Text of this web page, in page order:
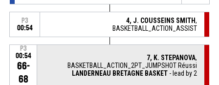
P3
00:54
4, J. COUSSEINS SMITH,
BASKETBALL_ACTION_ASSIST
P3
00:54
66-
68
7, K. STEPANOVA,
BASKETBALL_ACTION_2PT_JUMPSHOT Réussi
LANDERNEAU BRETAGNE BASKET - lead by 2